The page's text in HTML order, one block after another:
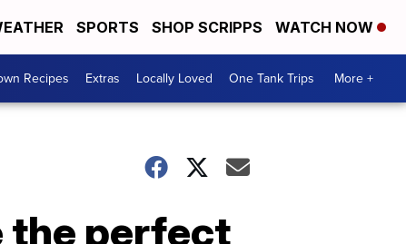
SPORTS SHOP SCRIPPS WATCH NOW
Recipes Extras Locally Loved One Tank Trips More +
the perfect